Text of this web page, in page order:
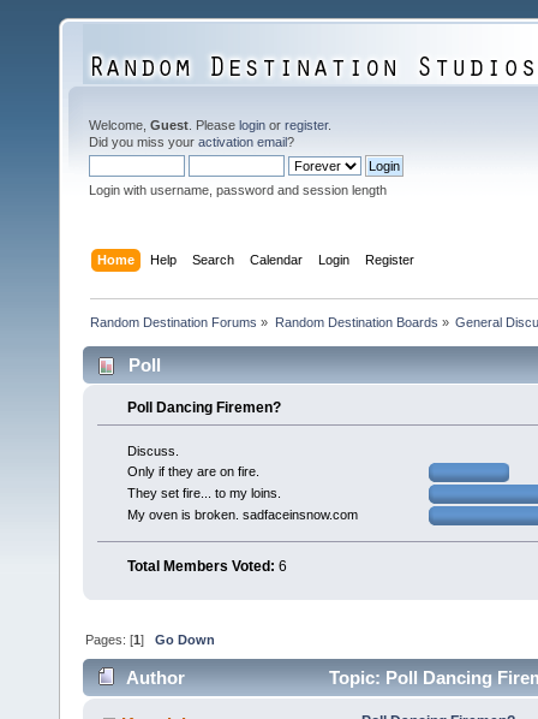
Welcome, Guest . Please login or register.
Did you miss your activation email?
Login with username, password and session length
Home Help Search Calendar Login Register
Random Destination Forums » Random Destination Boards » General
Poll
Poll Dancing Firemen?
Discuss.
Only if they are on fire.
They set fire... to my loins.
My oven is broken. sadfaceinsnow.com
Total Members Voted: 6
Pages: [1]Go Down
Author Topic: Poll Dancing